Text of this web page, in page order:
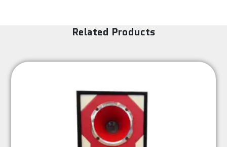
Related Products